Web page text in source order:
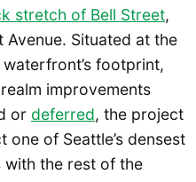
stretch of Bell Street,
Situated at the
footprint,
improvements
or deferred, the project
of Seattle’s densest
the rest of the